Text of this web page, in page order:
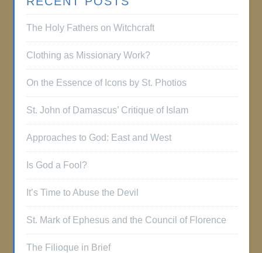
The Holy Fathers on Witchcraft
Clothing as Missionary Work?
On the Essence of Icons by St. Photios
St. John of Damascus’ Critique of Islam
Approaches to God: East and West
Is God a Fool?
It’s Time to Abuse the Devil
St. Mark of Ephesus and the Council of Florence
The Filioque in Brief